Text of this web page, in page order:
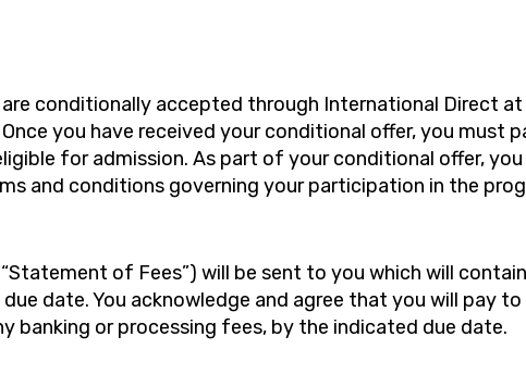
conditionally accepted through International Direct
you have received your conditional offer, you must
for admission. As part of your conditional offer,
and conditions governing your participation in the
of Fees”) will be sent to you which will
date. You acknowledge and agree that you will pay
banking or processing fees, by the indicated due date.